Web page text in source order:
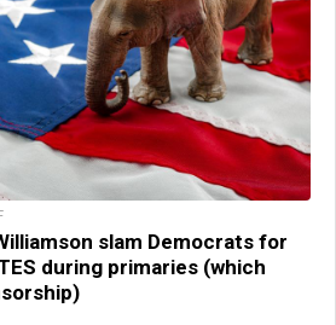
slam Democrats for
during primaries (which